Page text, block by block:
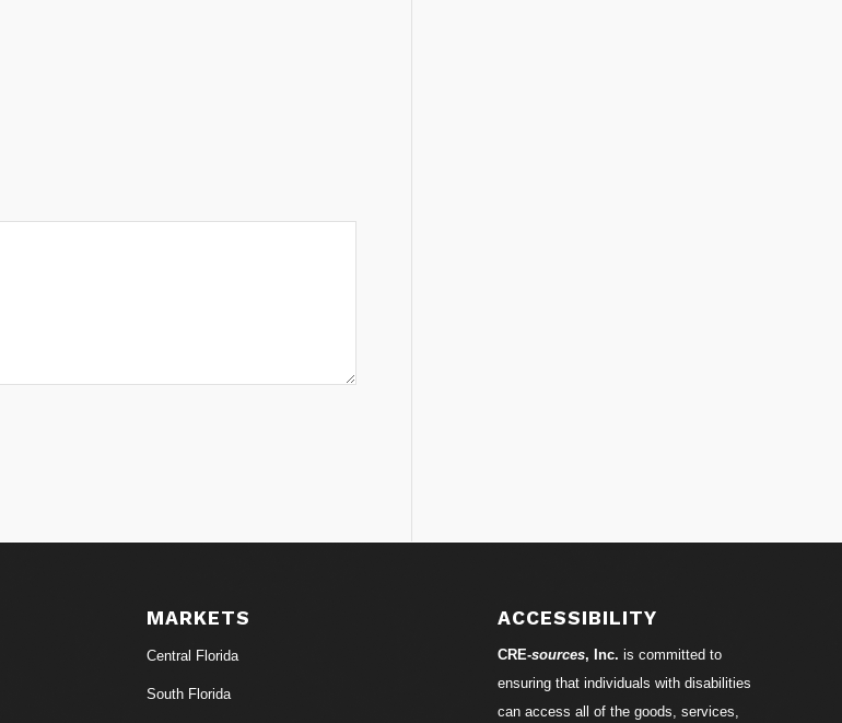
MARKETS
Central Florida
South Florida
ACCESSIBILITY
CRE-sources, Inc. is committed to
ensuring that individuals with disabilities
can access all of the goods, services,